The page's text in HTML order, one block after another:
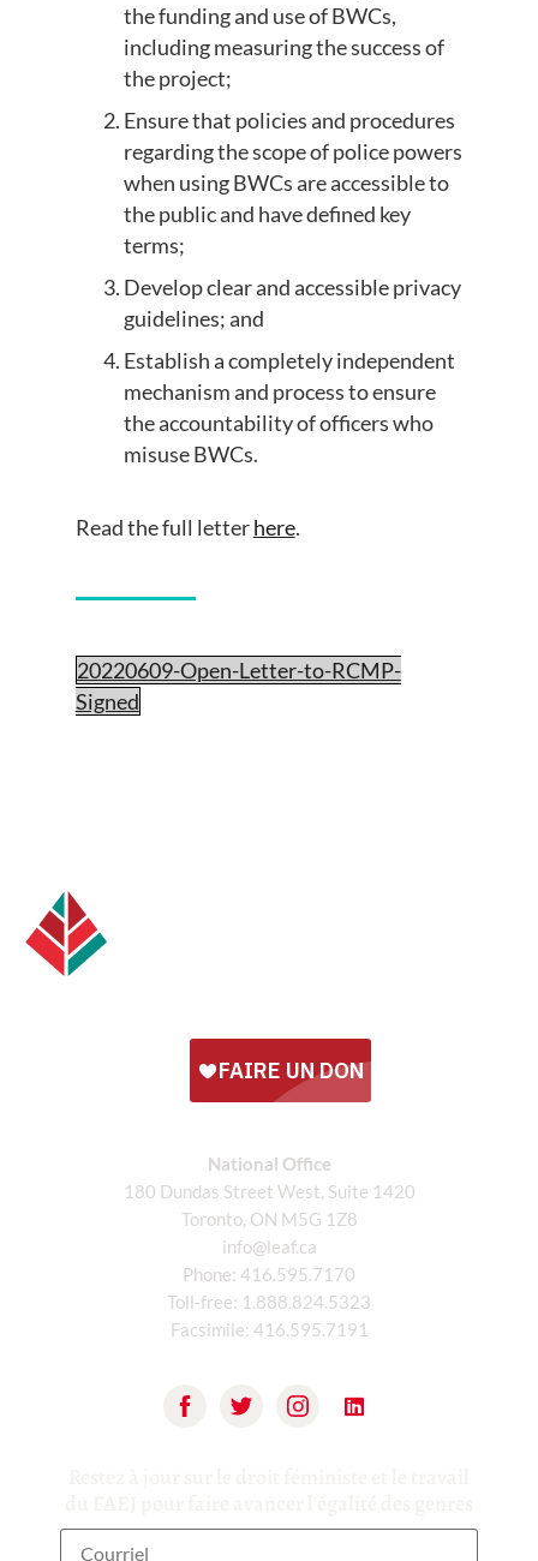
the funding and use of BWCs,
including measuring the success of
the project;
Ensure that policies and procedures
regarding the scope of police powers
when using BWCs are accessible to
the public and have defined key
terms;
Develop clear and accessible privacy
guidelines; and
Establish a completely independent
mechanism and process to ensure
the accountability of officers who
misuse BWCs.
Read the full letterhere.
20220609-Open-Letter-to-RCMP-
Signed
National Office
180 Dundas Street West, Suite 1420
Toronto, ON M5G 1Z8
info@leaf.ca
Phone: 416.595.7170
Toll-free: 1.888.824.5323
Facsimile: 416.595.7191